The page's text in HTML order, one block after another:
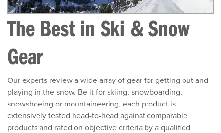
The Best in Ski & Snow
Gear
Our experts review a wide array of gear for getting out and
playing in the snow. Be it for skiing, snowboarding,
snowshoeing or mountaineering, each product is
extensively tested head-to-head against comparable
products and rated on objective criteria by a qualified